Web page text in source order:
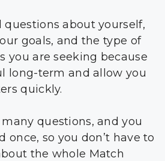
questions about yourself,
goals, and the type of
you are seeking because
long-term and allow you
quickly.
questions, and you
once, so you don’t have to
the whole Match